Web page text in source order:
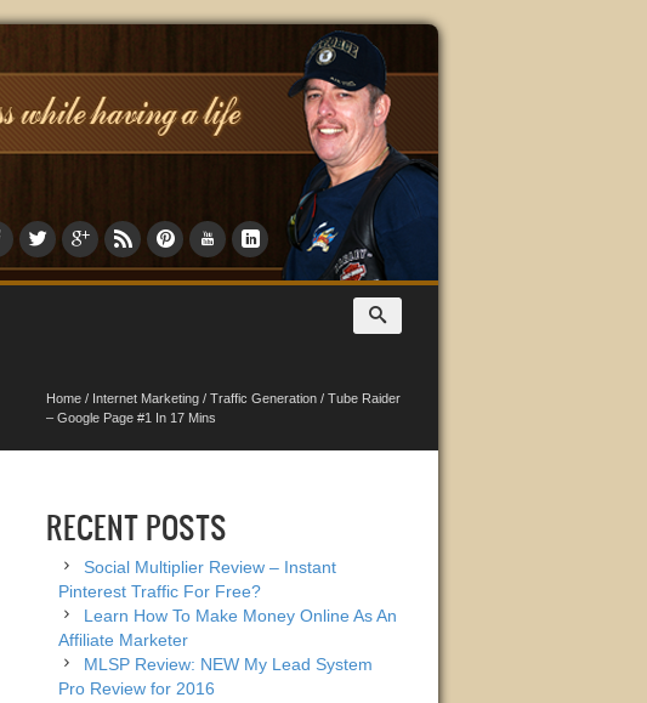
Home / Internet Marketing / Traffic Generation / Tube Raider
– Google Page #1 In 17 Mins
RECENT POSTS
Social Multiplier Review – Instant
Pinterest Traffic For Free?
Learn How To Make Money Online As An
Affiliate Marketer
MLSP Review: NEW My Lead System
Pro Review for 2016